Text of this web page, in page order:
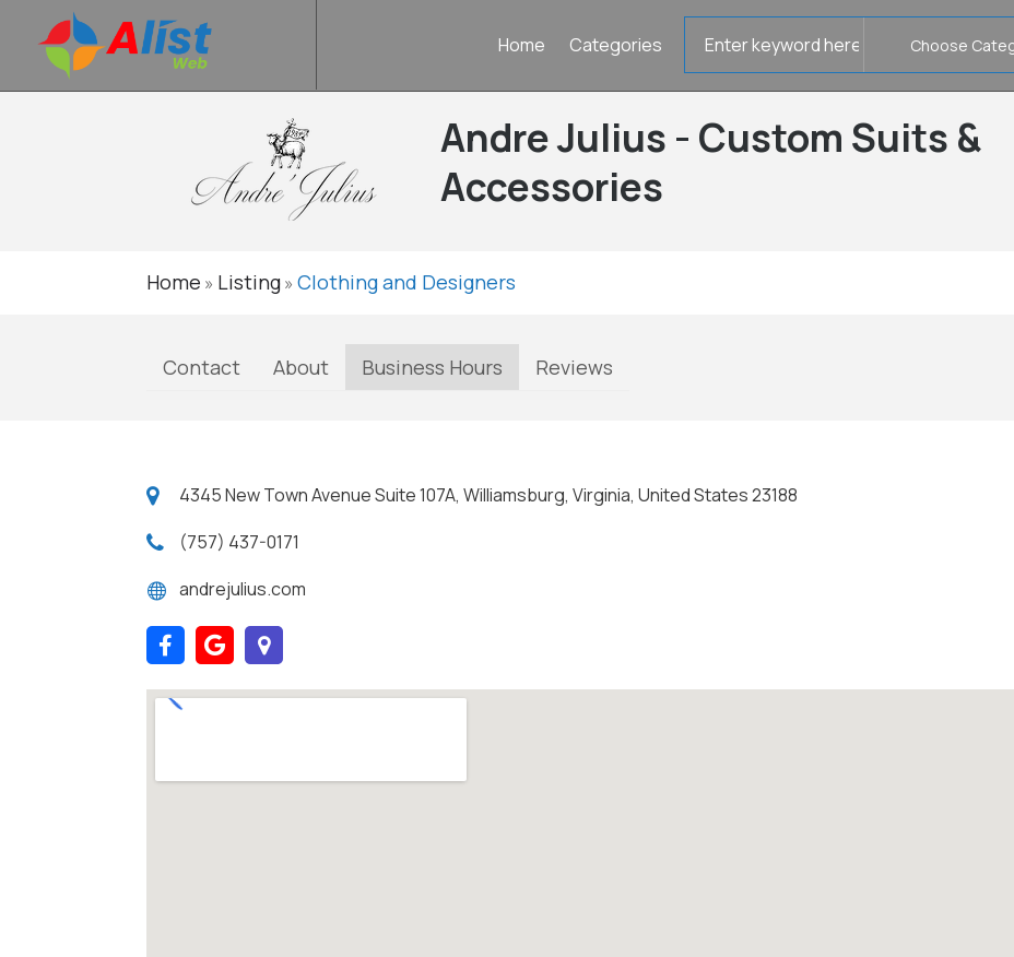
Home Categories
Andre Julius - Custom Suits &
Accessories
Home » Listing»Clothing and Designers
Contact About Business Hours Reviews
4345 New Town Avenue Suite 107A, Williamsburg, Virginia, United States 23188
(757) 437-0171
andrejulius.com